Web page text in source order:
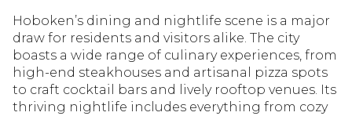
Hoboken’s dining and nightlife scene is a major
draw for residents and visitors alike. The city
boasts a wide range of culinary experiences, from
high-end steakhouses and artisanal pizza spots
to craft cocktail bars and lively rooftop venues. Its
thriving nightlife includes everything from cozy